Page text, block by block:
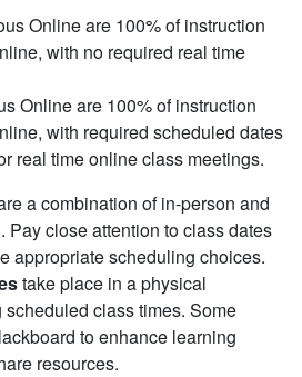
Online are 100% of instruction
with no required real time
Online are 100% of instruction
with required scheduled dates
real time online class meetings.
a combination of in-person and
Pay close attention to class dates
appropriate scheduling choices.
take place in a physical
class times. Some
to enhance learning
resources.